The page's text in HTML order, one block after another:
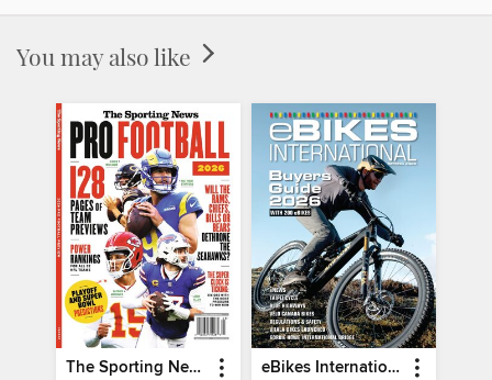
You may also like
The Sporting News 2026 Pro Football Preview eBikes International